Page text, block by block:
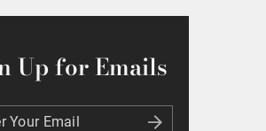
Up for Emails
Email
Your Email